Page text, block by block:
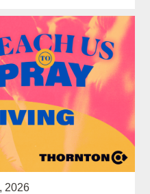
2026